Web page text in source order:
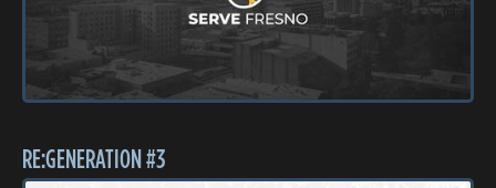
RE:GENERATION #3